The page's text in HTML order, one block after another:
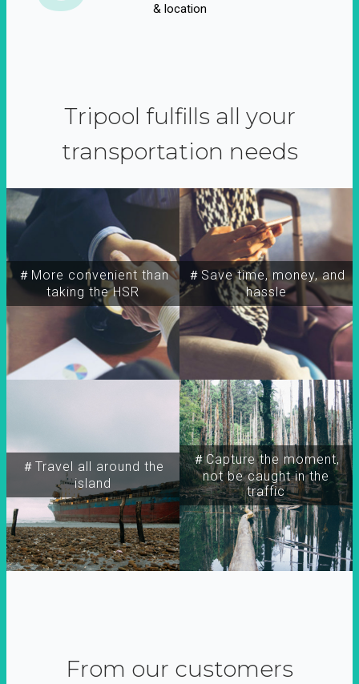
& location
Tripool fulfills all your
transportation needs
＃More convenient than
taking the HSR
＃Travel all around the
island
＃Capture the moment,
not be caught in the
traffic
＃Save time, money, and
hassle
From our customers